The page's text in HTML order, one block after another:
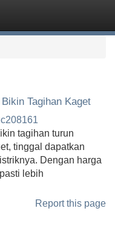
Tagihan Kaget
tagihan turun
tinggal dapatkan
Dengan harga
lebih
Report this page